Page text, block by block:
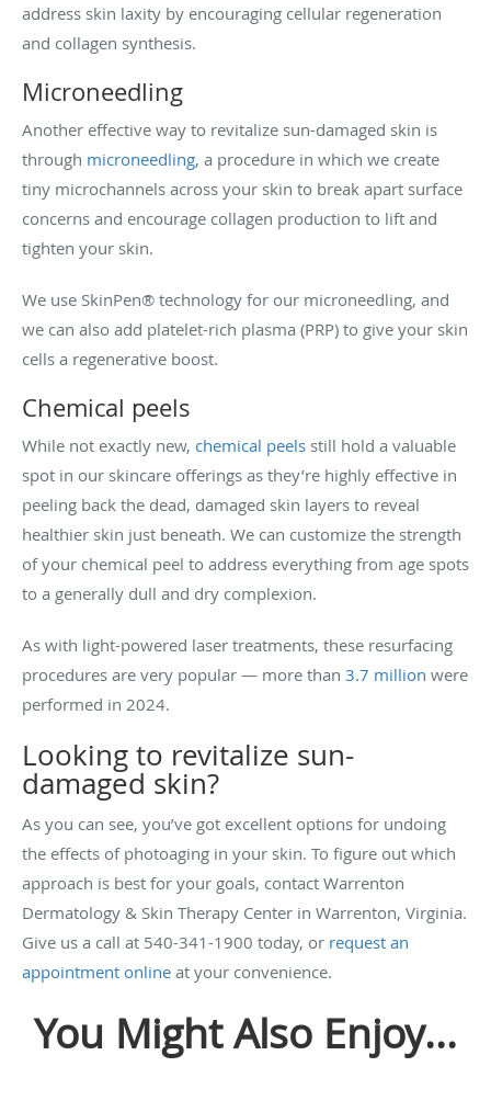
address skin laxity by encouraging cellular regeneration
and collagen synthesis.
Microneedling
Another effective way to revitalize sun-damaged skin is
through microneedling, a procedure in which we create
tiny microchannels across your skin to break apart surface
concerns and encourage collagen production to lift and
tighten your skin.
We use SkinPen® technology for our microneedling, and
we can also add platelet-rich plasma (PRP) to give your skin
cells a regenerative boost.
Chemical peels
While not exactly new, chemical peels still hold a valuable
spot in our skincare offerings as they’re highly effective in
peeling back the dead, damaged skin layers to reveal
healthier skin just beneath. We can customize the strength
of your chemical peel to address everything from age spots
to a generally dull and dry complexion.
As with light-powered laser treatments, these resurfacing
procedures are very popular — more than 3.7 million were
performed in 2024.
Looking to revitalize sun-
damaged skin?
As you can see, you’ve got excellent options for undoing
the effects of photoaging in your skin. To figure out which
approach is best for your goals, contact Warrenton
Dermatology & Skin Therapy Center in Warrenton, Virginia.
Give us a call at 540-341-1900 today, or request an
appointment online at your convenience.
You Might Also Enjoy...